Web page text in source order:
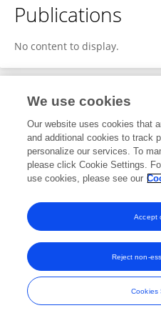
Publications
No content to display.
Editorial
4Reviewed
View Editorial
Frontiers In and Loop are
© Copyright 2007-2026 Frontiers
and
We use cookies
Our website uses cookies that
and additional cookies to track
personalize our services. To
please click Cookie Settings.
use cookies, please see our
Cookies
Reject non-
Accept